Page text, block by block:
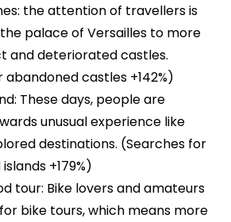
the attention of travellers is
palace of Versailles to more
and deteriorated castles.
abandoned castles +142%)
These days, people are
unusual experience like
destinations. (Searches for
+179%)
tour: Bike lovers and amateurs
bike tours, which means more